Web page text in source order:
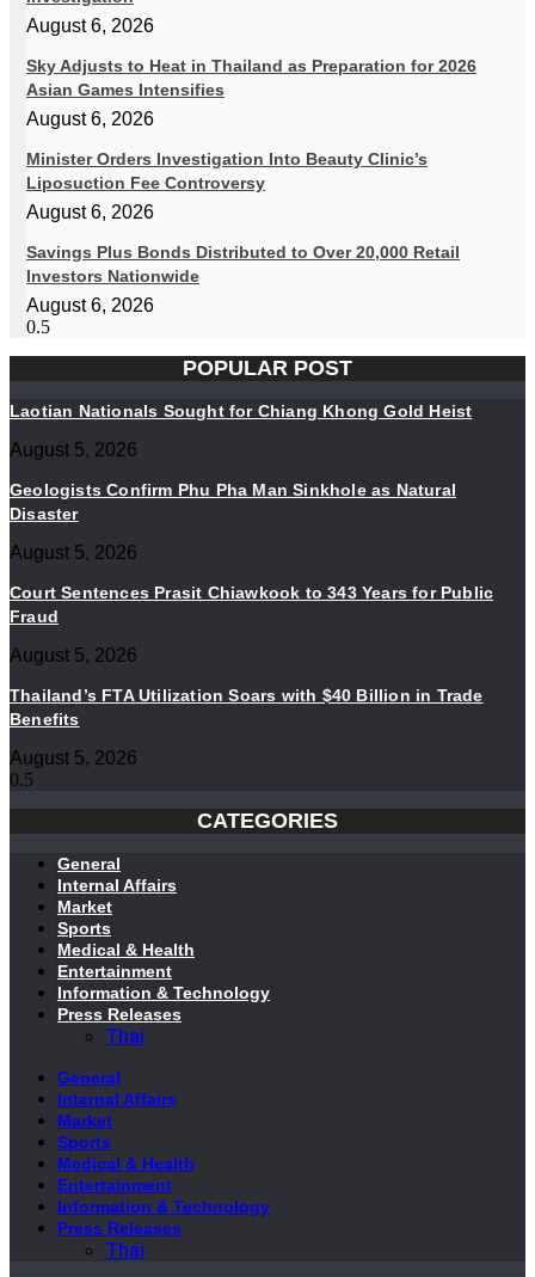
August 6, 2026
Sky Adjusts to Heat in Thailand as Preparation for 2026
Asian Games Intensifies
August 6, 2026
Minister Orders Investigation Into Beauty Clinic’s
Liposuction Fee Controversy
August 6, 2026
Savings Plus Bonds Distributed to Over 20,000 Retail
Investors Nationwide
August 6, 2026
POPULAR POST
Laotian Nationals Sought for Chiang Khong Gold Heist
August 5, 2026
Geologists Confirm Phu Pha Man Sinkhole as Natural
Disaster
August 5, 2026
Court Sentences Prasit Chiawkook to 343 Years for Public
Fraud
August 5, 2026
Thailand’s FTA Utilization Soars with $40 Billion in Trade
Benefits
August 5, 2026
CATEGORIES
General
Internal Affairs
Market
Sports
Medical & Health
Entertainment
Information & Technology
Press Releases
Thai
General
Internal Affairs
Market
Sports
Medical & Health
Entertainment
Information & Technology
Press Releases
Thai